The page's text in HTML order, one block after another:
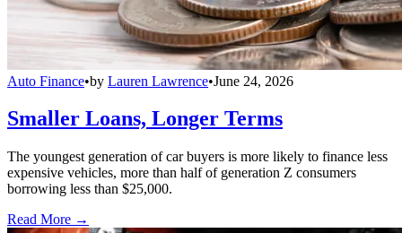
Auto Finance•by Lauren Lawrence•June 24, 2026
Smaller Loans, Longer Terms
The youngest generation of car buyers is more likely to finance less
expensive vehicles, more than half of generation Z consumers
borrowing less than $25,000.
Read More →